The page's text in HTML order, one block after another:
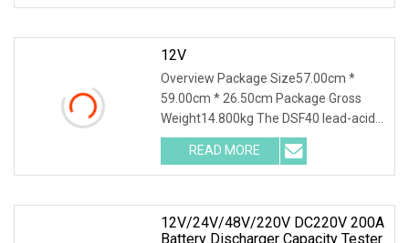
different requirements for the
12V
Overview Package Size57.00cm *
59.00cm * 26.50cm Package Gross
Weight14.800kg The DSF40 lead-acid
& lithium battery series charge and
discharge tester integrates high-
precision capacity series
READ MORE
12V/24V/48V/220V DC220V 200A
Battery Discharger Capacity Tester